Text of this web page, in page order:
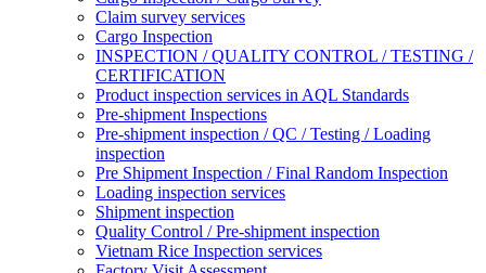
Claim survey services
Cargo Inspection
INSPECTION / QUALITY CONTROL / TESTING /
CERTIFICATION
Product inspection services in AQL Standards
Pre-shipment Inspections
Pre-shipment inspection / QC / Testing / Loading
inspection
Pre Shipment Inspection / Final Random Inspection
Loading inspection services
Shipment inspection
Quality Control / Pre-shipment inspection
Vietnam Rice Inspection services